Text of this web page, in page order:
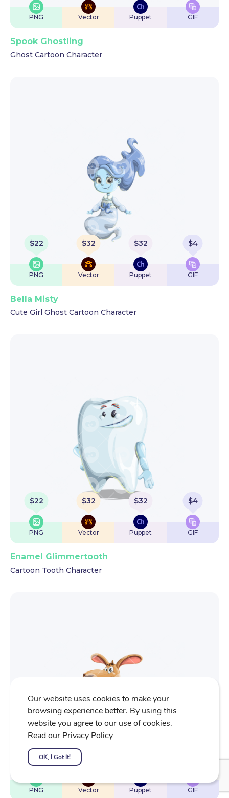
PNG Vector Puppet GIF
Spook Ghostling
Ghost Cartoon Character
$22
PNG
$32
Vector
$32
Puppet
$4
GIF
Bella Misty
Cute Girl Ghost Cartoon Character
$22
PNG
$32
Vector
$32
Puppet
$4
GIF
Enamel Glimmertooth
Cartoon Tooth Character
22
PNG Vector Puppet GIF
Our website uses cookies to make your
browsing experience better. By using this
website you agree to our use of cookies.
Read our Privacy Policy
OK, I Got It!